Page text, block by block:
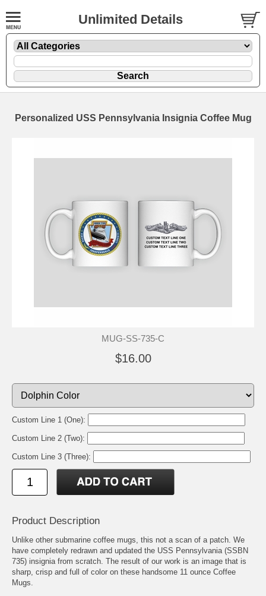
Unlimited Details
Personalized USS Pennsylvania Insignia Coffee Mug
MUG-SS-735-C
$16.00
Custom Line 1 (One):
Custom Line 2 (Two):
Custom Line 3 (Three):
Product Description
Unlike other submarine coffee mugs, this not a scan of a patch. We
have completely redrawn and updated the USS Pennsylvania (SSBN
735) insignia from scratch. The result of our work is an image that is
sharp, crisp and full of color on these handsome 11 ounce Coffee
Mugs.